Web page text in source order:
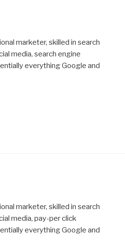
marketer, skilled in search
media, search engine
everything Google and
marketer, skilled in search
media, pay-per click
everything Google and